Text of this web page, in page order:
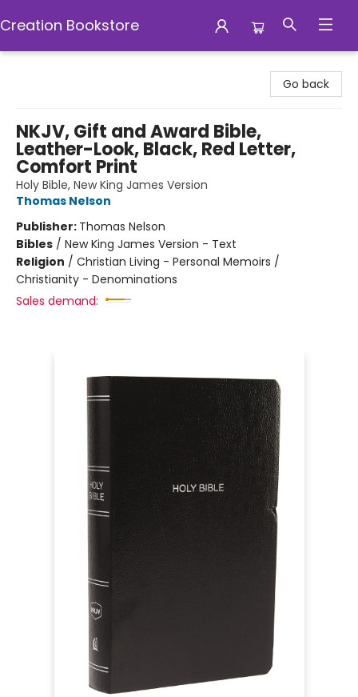
Creation Bookstore
Go back
NKJV, Gift and Award Bible,
Leather-Look, Black, Red Letter,
Comfort Print
Holy Bible, New King James Version
Thomas Nelson
Publisher: Thomas Nelson
Bibles / New King James Version - Text
Religion / Christian Living - Personal Memoirs /
Christianity - Denominations
Sales demand: